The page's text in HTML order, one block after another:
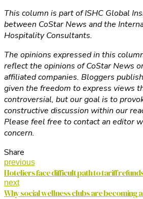
This column is part of ISHC Global
between CoStar News and the
Hospitality Consultants.
The opinions expressed in this
reflect the opinions of CoStar News
affiliated companies. Bloggers
given the freedom to express views
controversial, but our goal is to
constructive discussion within our
Please feel free to contact an editor
concern.
Share
previous
Hoteliers face difficult path to tariff
next
Why social wellness clubs are becoming